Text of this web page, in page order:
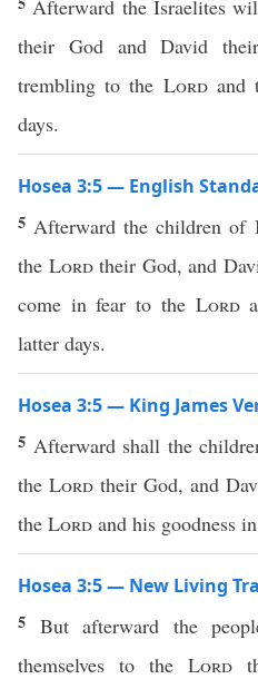
Afterward the Israelites
their God and David
trembling to the Lordand
days.
Hosea 3:5 — English
5 Afterward the children of
the Lordtheir God, and
come in fear to the Lord
latter days.
Hosea 3:5 — King James
5 Afterward shall the
the Lordtheir God, and
the Lord and his goodness
Hosea 3:5 — New Living
5 But afterward the
themselves to the Lord